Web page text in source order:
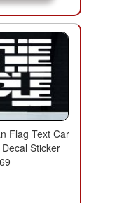
Flag Text Car
Sticker